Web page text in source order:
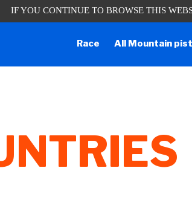
Due to the current situation, our phone
Race All Mountain
IF YOU CONTINUE TO BROWSE THIS